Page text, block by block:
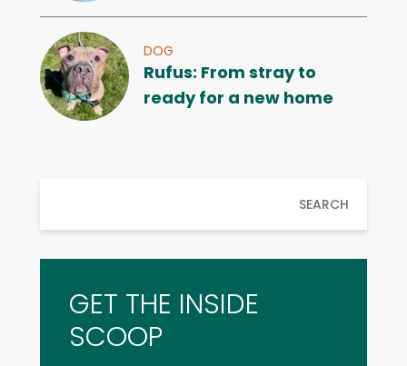
DOG
Rufus: From stray to
ready for a new home
SEARCH
GET THE INSIDE
SCOOP